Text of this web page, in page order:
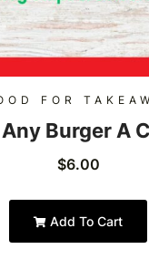
FOR
Burger A
$6.00
Add To Cart